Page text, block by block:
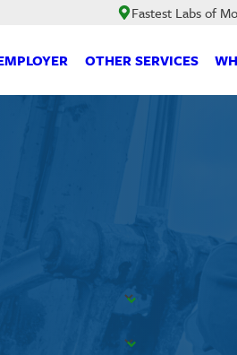
Fastest Labs of
OTHER SERVICES